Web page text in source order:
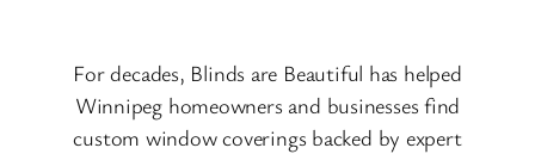
For decades, Blinds are Beautiful has helped
Winnipeg homeowners and businesses find
custom window coverings backed by expert